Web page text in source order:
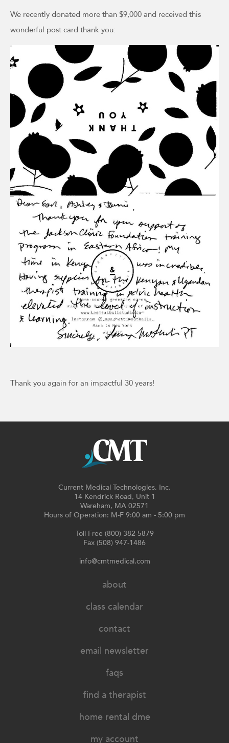
We recently donated more than $9,000 and received this
wonderful post card thank you:
Thank you again for an impactful 30 years!
Current Medical Technologies, Inc.
14 Kendrick Road, Unit 1
Wareham, MA 02571
Hours of Operation: M-F 9:00 am - 5:00 pm
Toll Free (800) 382-5879
Fax (508) 947-1486
info@cmtmedical.com
about
class calendar
contact
email newsletter
faqs
find a therapist
home rental dme
my account